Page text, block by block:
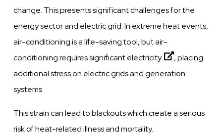
change. This presents significant challenges for the
energy sector and electric grid. In extreme heat events,
air-conditioning is a life-saving tool, butair-
conditioning requires significant electricity
, placing
additional stress on electric grids and generation
systems.
This strain can lead to blackouts which create a serious
risk of heat-related illness and mortality.